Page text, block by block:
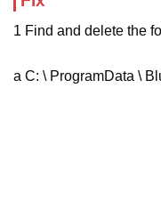
1 Find and delete the
a C: \ ProgramData \